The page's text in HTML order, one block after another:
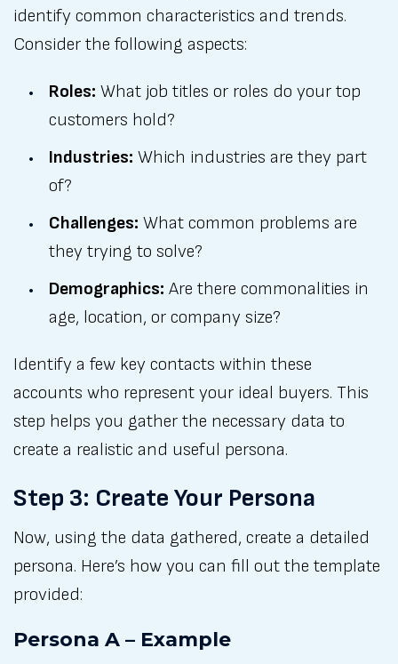
identify common characteristics and trends.
Consider the following aspects:
Roles: What job titles or roles do your top
customers hold?
Industries: Which industries are they part
of?
Challenges: What common problems are
they trying to solve?
Demographics: Are there commonalities in
age, location, or company size?
Identify a few key contacts within these
accounts who represent your ideal buyers. This
step helps you gather the necessary data to
create a realistic and useful persona.
Step 3: Create Your Persona
Now, using the data gathered, create a detailed
persona. Here’s how you can fill out the template
provided:
Persona A – Example